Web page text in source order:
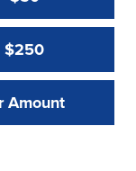
$250
Value